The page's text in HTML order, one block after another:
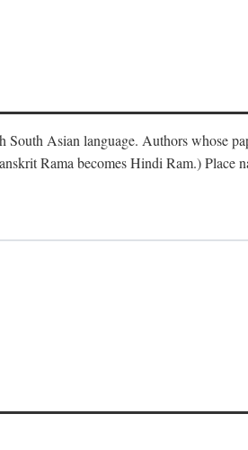
South Asian language. Authors whose
Rama becomes Hindi Ram.) Place